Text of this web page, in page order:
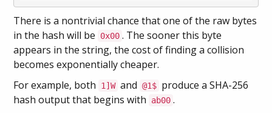
There is a nontrivial chance that one of the raw bytes
in the hash will be
0x00 . The sooner this byte
appears in the string, the cost of finding a collision
becomes exponentially cheaper.
For example, both
1]W and @1$ produce a SHA-256
hash output that begins with
ab00 .